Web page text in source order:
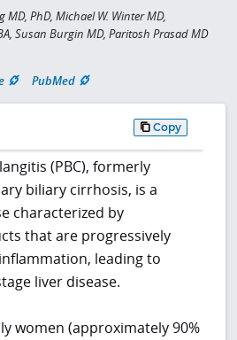
MD, PhD, Michael W. Winter MD,
Susan Burgin MD, Paritosh Prasad MD
PubMed
Copy
(PBC), formerly
biliary cirrhosis, is a
characterized by
that are progressively
leading to
liver disease.
women (approximately 90%